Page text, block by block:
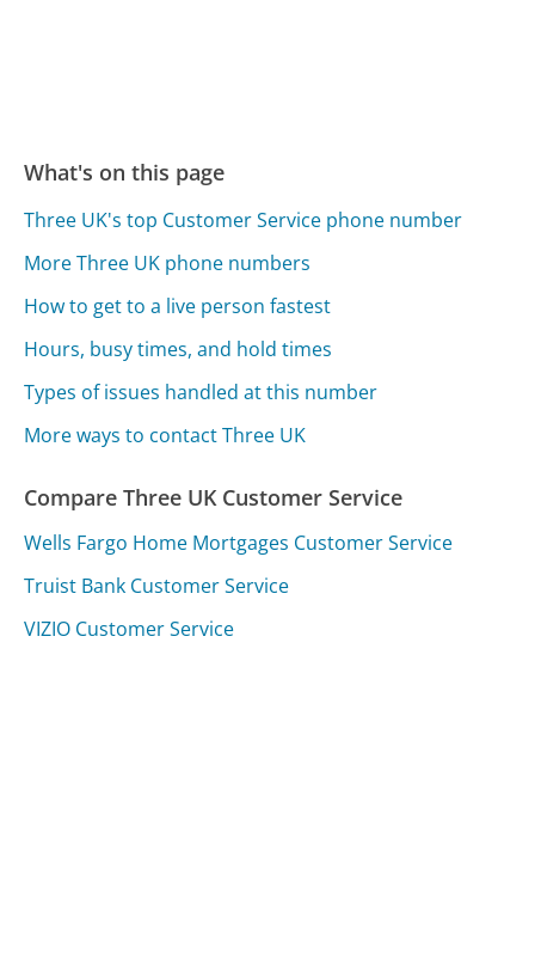
What's on this page
Three UK's top Customer Service phone number
More Three UK phone numbers
How to get to a live person fastest
Hours, busy times, and hold times
Types of issues handled at this number
More ways to contact Three UK
Compare Three UK Customer Service
Wells Fargo Home Mortgages Customer Service
Truist Bank Customer Service
VIZIO Customer Service